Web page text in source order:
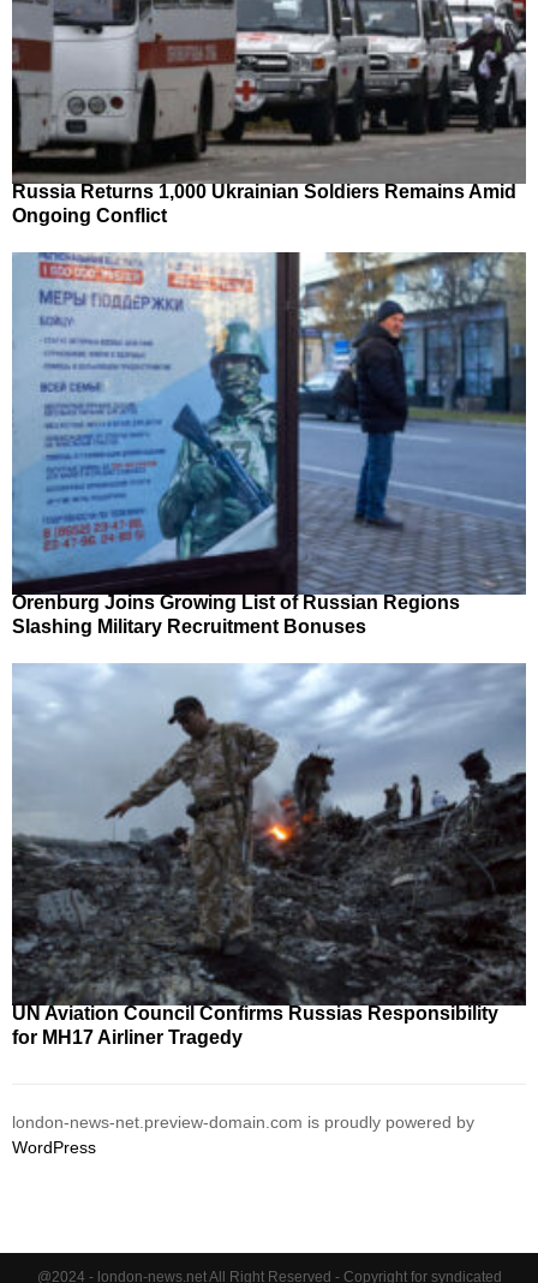
Russia Returns 1,000 Ukrainian Soldiers Remains Amid
Ongoing Conflict
Orenburg Joins Growing List of Russian Regions
Slashing Military Recruitment Bonuses
UN Aviation Council Confirms Russias Responsibility
for MH17 Airliner Tragedy
london-news-net.preview-domain.com is proudly powered by
WordPress
@2024 - london-news.net All Right Reserved - Copyright for syndicated